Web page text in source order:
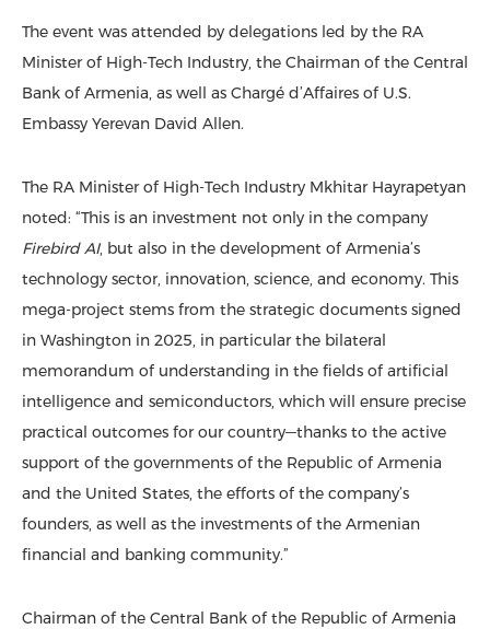
The event was attended by delegations led by the RA
Minister of High-Tech Industry, the Chairman of the Central
Bank of Armenia, as well as Chargé d’Affaires of U.S.
Embassy Yerevan David Allen.
The RA Minister of High-Tech Industry Mkhitar Hayrapetyan
noted: “This is an investment not only in the company
Firebird AI, but also in the development of Armenia’s
technology sector, innovation, science, and economy. This
mega-project stems from the strategic documents signed
in Washington in 2025, in particular the bilateral
memorandum of understanding in the fields of artificial
intelligence and semiconductors, which will ensure precise
practical outcomes for our country—thanks to the active
support of the governments of the Republic of Armenia
and the United States, the efforts of the company’s
founders, as well as the investments of the Armenian
financial and banking community.”
Chairman of the Central Bank of the Republic of Armenia